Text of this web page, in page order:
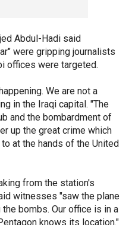
Abdul-Hadi said
were gripping journalists
offices were targeted.
We are not a
in the Iraqi capital. "The
and the bombardment of
up the great crime which
at the hands of the United
from the station's
witnesses "saw the plane
bombs. Our office is in a
knows its location."